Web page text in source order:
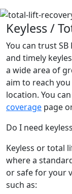
Keyless /
You can trust
and timely
a wide area of
aim to reach
location. You
coverage page
Do I need
Keyless or total
where a
or safe for your
such as: